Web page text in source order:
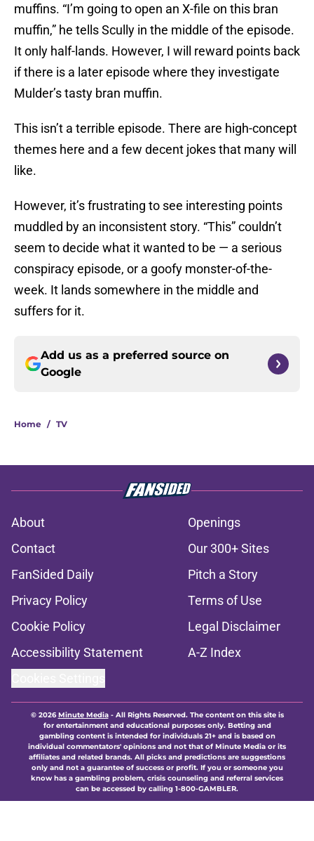
muffins. “I’m going to open an X-file on this bran
muffin,” he tells Scully in the middle of the episode.
It only half-lands. However, I will reward points back
if there is a later episode where they investigate
Mulder’s tasty bran muffin.
This isn’t a terrible episode. There are high-concept
themes here and a few decent jokes that many will
like.
However, it’s frustrating to see interesting points
muddled by an inconsistent story. “This” couldn’t
seem to decide what it wanted to be — a serious
conspiracy episode, or a goofy monster-of-the-
week. It lands somewhere in the middle and
suffers for it.
Add us as a preferred source on
Google
Home / TV
About
Openings
Contact
Our 300+ Sites
FanSided Daily
Pitch a Story
Privacy Policy
Terms of Use
Cookie Policy
Legal Disclaimer
Accessibility Statement
A-Z Index
© 2026Minute Media- All Rights Reserved. The content on this site is
for entertainment and educational purposes only. Betting and
gambling content is intended for individuals 21+ and is based on
individual commentators' opinions and not that of Minute Media or its
affiliates and related brands. All picks and predictions are suggestions
only and not a guarantee of success or profit. If you or someone you
know has a gambling problem, crisis counseling and referral services
can be accessed by calling 1-800-GAMBLER.